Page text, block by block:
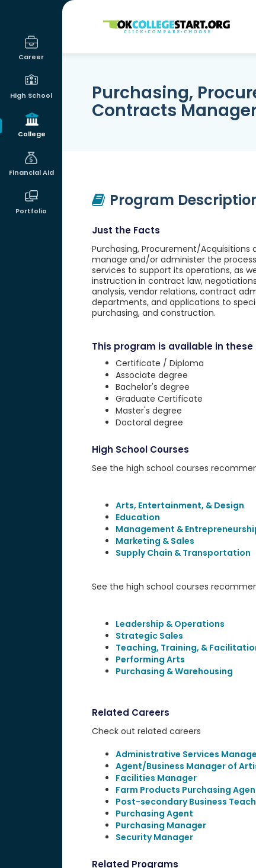
Career
High School
College
Financial Aid
Portfolio
OKcollegestart
Purchasing,
Contracts
Program
Just the Facts
Purchasing, Procurement/
manage and/or administer the
services to support its operations, as
instruction in contract law,
analysis, vendor relations, contract
departments, and applications to
purchasing, and construction.
This program is available in these
Certificate / Diploma
Associate degree
Bachelor's degree
Graduate Certificate
Master's degree
Doctoral degree
High School Courses
See the high school courses
Arts, Entertainment, & Design
Education
Management &
Marketing & Sales
Supply Chain & Transportation
See the high school courses
Leadership & Operations
Strategic Sales
Teaching, Training, &
Performing Arts
Purchasing & Warehousing
Related Careers
Check out related careers
Administrative Services
Agent/Business Manager of
Facilities Manager
Farm Products Purchasing
Post-secondary Business
Purchasing Agent
Purchasing Manager
Security Manager
Related Programs